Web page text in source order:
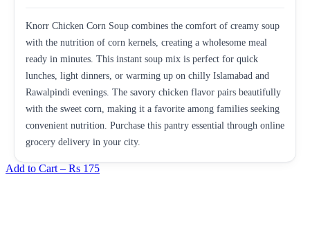
Knorr Chicken Corn Soup combines the comfort of creamy soup
with the nutrition of corn kernels, creating a wholesome meal
ready in minutes. This instant soup mix is perfect for quick
lunches, light dinners, or warming up on chilly Islamabad and
Rawalpindi evenings. The savory chicken flavor pairs beautifully
with the sweet corn, making it a favorite among families seeking
convenient nutrition. Purchase this pantry essential through online
grocery delivery in your city.
Add to Cart – Rs 175